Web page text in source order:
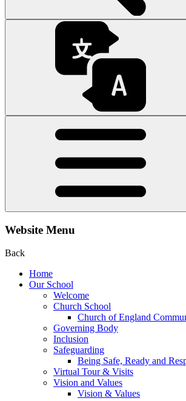
Website Menu
Back
Home
Our School
Welcome
Church School
Church of England
Governing Body
Inclusion
Safeguarding
Being Safe, Ready and
Virtual Tour & Visits
Vision and Values
Vision & Values